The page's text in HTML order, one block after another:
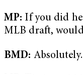
MP: If you did
MLB draft,
BMD: Absolutely.